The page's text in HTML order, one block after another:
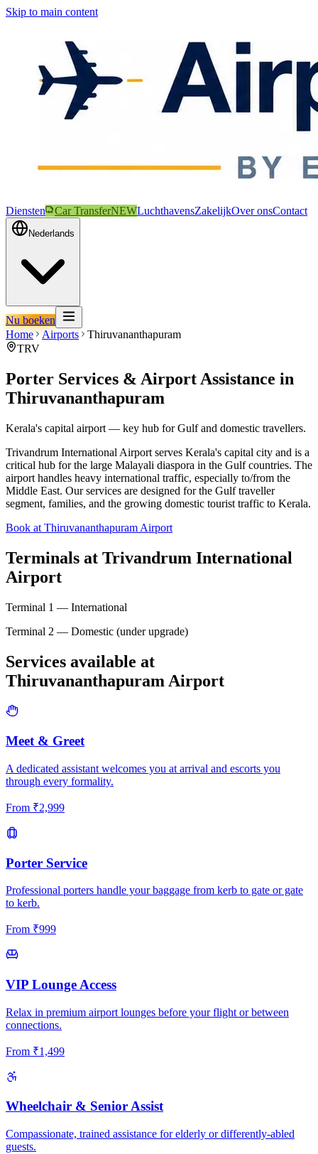
Skip to main content
Diensten Car TransferNEWLuchthavensZakelijkOver onsContact
Nederlands
Nu boeken
Home
Airports
Thiruvananthapuram
TRV
Porter Services & Airport Assistance in
Thiruvananthapuram
Kerala's capital airport — key hub for Gulf and domestic travellers.
Trivandrum International Airport serves Kerala's capital city and is a
critical hub for the large Malayali diaspora in the Gulf countries. The
airport handles heavy international traffic, especially to/from the
Middle East. Our services are designed for the Gulf traveller
segment, families, and the growing domestic tourist traffic to Kerala.
Book at Thiruvananthapuram Airport
Terminals at Trivandrum International
Airport
Terminal 1 — International
Terminal 2 — Domestic (under upgrade)
Services available at
Thiruvananthapuram Airport
Meet & Greet
A dedicated assistant welcomes you at arrival and escorts you
through every formality.
From ₹2,999
Porter Service
Professional porters handle your baggage from kerb to gate or gate
to kerb.
From ₹999
VIP Lounge Access
Relax in premium airport lounges before your flight or between
connections.
From ₹1,499
Wheelchair & Senior Assist
Compassionate, trained assistance for elderly or differently-abled
guests.